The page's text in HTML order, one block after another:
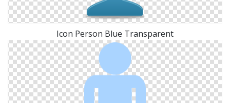
Icon Person Blue Transparent